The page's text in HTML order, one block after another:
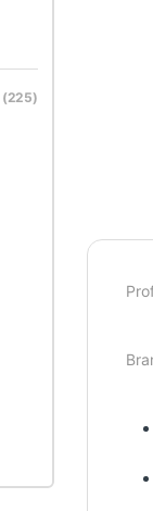
(225)